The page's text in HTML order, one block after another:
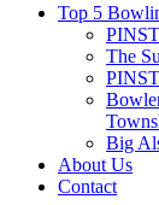
Top 5
The
Big
About Us
Contact